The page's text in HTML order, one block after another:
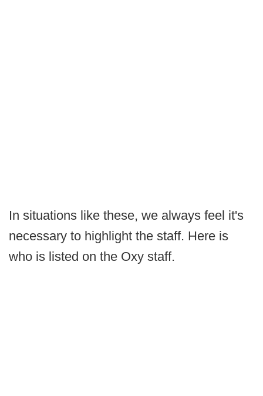
In situations like these, we always feel it's
necessary to highlight the staff. Here is
who is listed on the Oxy staff.